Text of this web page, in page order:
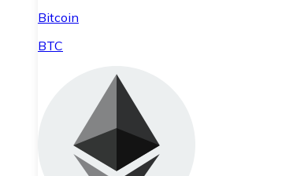
Bitcoin
BTC